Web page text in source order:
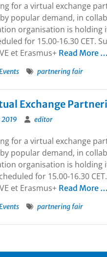
for a virtual exchange
popular demand, in
organisation is holding
for 15.00-16.30 CET.
et Erasmus+ Read More …
partnering fair
Exchange
2019 editor
for a virtual exchange
popular demand, in
organisation is holding
for 15.00-16.30
et Erasmus+ Read More …
partnering fair